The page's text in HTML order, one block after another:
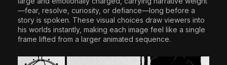
—fear, resolve, curiosity, or defiance—long before a
story is spoken. These visual choices draw viewers into
his worlds instantly, making each image feel like a single
frame lifted from a larger animated sequence.